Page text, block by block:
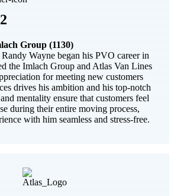
Group (1130)
Wayne began his PVO career in
the Imlach Group and Atlas Van Lines
for meeting new customers
drives his ambition and his top-notch
mentality ensure that customers feel
during their entire moving process,
with him seamless and stress-free.